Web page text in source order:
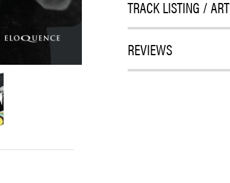
TRACK LISTING /
REVIEWS